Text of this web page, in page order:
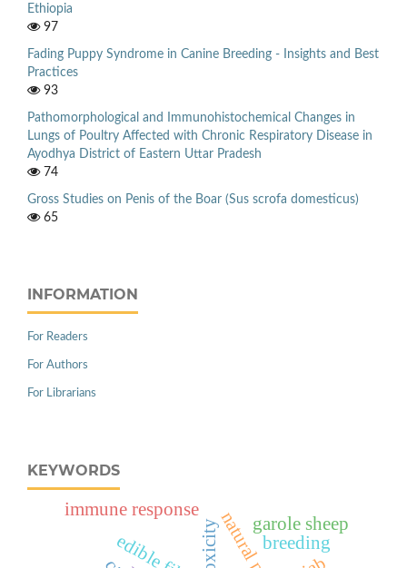
Ethiopia
97
Fading Puppy Syndrome in Canine Breeding - Insights and Best
Practices
93
Pathomorphological and Immunohistochemical Changes in
Lungs of Poultry Affected with Chronic Respiratory Disease in
Ayodhya District of Eastern Uttar Pradesh
74
Gross Studies on Penis of the Boar (Sus scrofa domesticus)
65
INFORMATION
For Readers
For Authors
For Librarians
KEYWORDS
toxicity garole sheep
immune response
breeding